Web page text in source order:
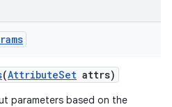
(AttributeSet attrs)
parameters based on the